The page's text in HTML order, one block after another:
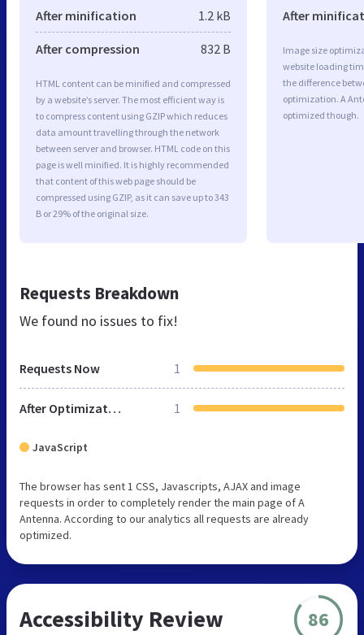
After minification 1.2 kB
After compression 832 B
HTML content can be minified and compressed
by a website’s server. The most efficient way is
to compress content using GZIP which reduces
data amount travelling through the network
between server and browser. HTML code on this
page is well minified. It is highly recommended
that content of this web page should be
compressed using GZIP, as it can save up to 343
B or 29% of the original size.
After
Image size
website loading
the difference
optimization. A
optimized though.
Requests Breakdown
We found no issues to fix!
Requests Now 1
After Optimization 1
JavaScript
The browser has sent 1 CSS, Javascripts, AJAX and image
requests in order to completely render the main page of A
Antenna. According to our analytics all requests are already
optimized.
Accessibility Review 86